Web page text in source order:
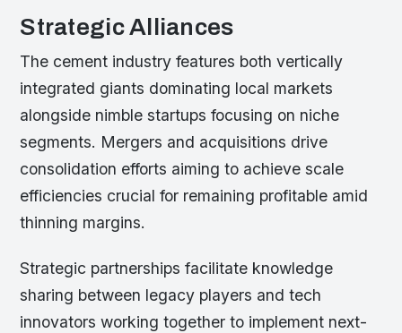
Strategic Alliances
The cement industry features both vertically
integrated giants dominating local markets
alongside nimble startups focusing on niche
segments. Mergers and acquisitions drive
consolidation efforts aiming to achieve scale
efficiencies crucial for remaining profitable amid
thinning margins.
Strategic partnerships facilitate knowledge
sharing between legacy players and tech
innovators working together to implement next-